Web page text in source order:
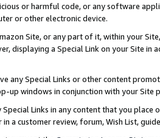
or harmful code, or any software
or other electronic device.
Site, or any part of it, within your
displaying a Special Link on your Site
any Special Links or other content
up windows in conjunction with your
Links in any content that you
in a customer review, forum, Wish List,